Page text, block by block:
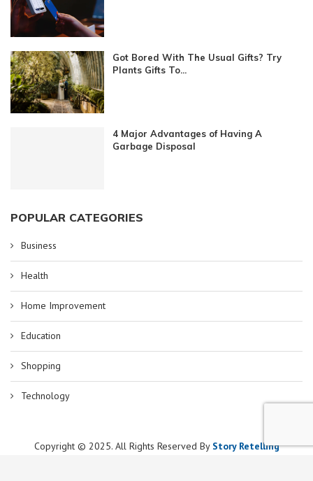
Got Bored With The Usual Gifts? Try
Plants Gifts To...
4 Major Advantages of Having A
Garbage Disposal
POPULAR CATEGORIES
Business
Health
Home Improvement
Education
Shopping
Technology
Copyright © 2025. All Rights Reserved By Story Retelling